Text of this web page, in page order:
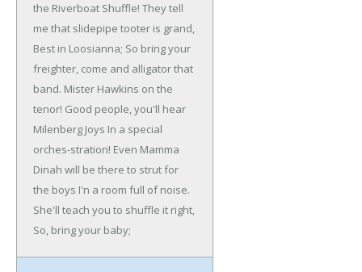
the Riverboat Shuffle! They tell
me that slidepipe tooter is grand,
Best in Loosianna; So bring your
freighter, come and alligator that
band. Mister Hawkins on the
tenor! Good people, you'll hear
Milenberg Joys In a special
orches-stration! Even Mamma
Dinah will be there to strut for
the boys I'n a room full of noise.
She'll teach you to shuffle it right,
So, bring your baby;